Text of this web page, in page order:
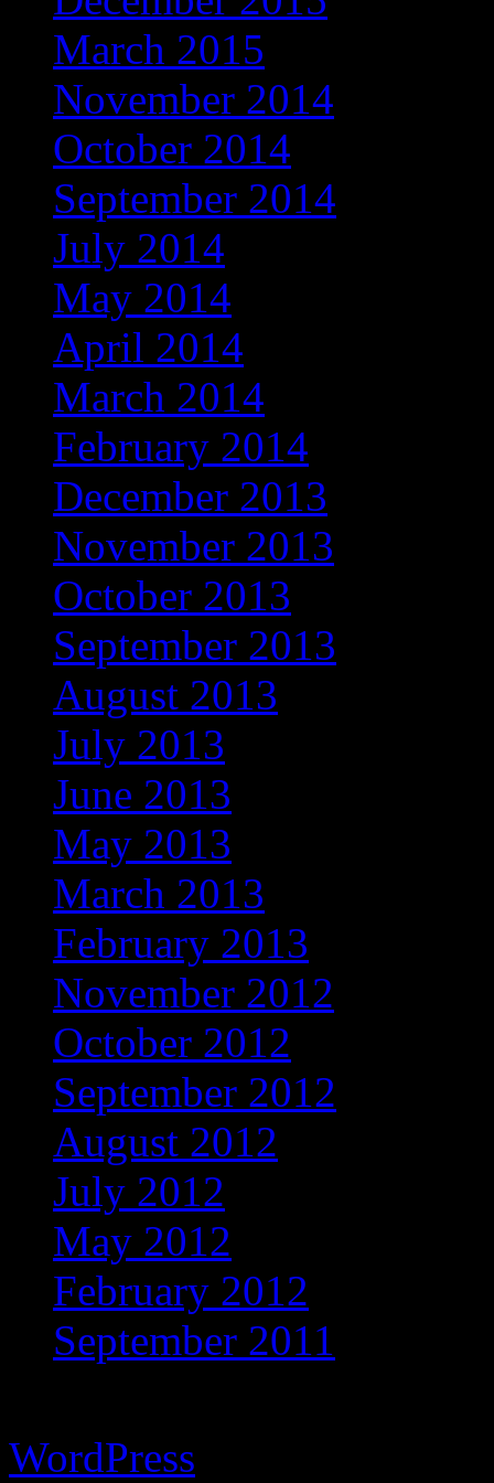
March 2015
November 2014
October 2014
September 2014
July 2014
May 2014
April 2014
March 2014
February 2014
December 2013
November 2013
October 2013
September 2013
August 2013
July 2013
June 2013
May 2013
March 2013
February 2013
November 2012
October 2012
September 2012
August 2012
July 2012
May 2012
February 2012
September 2011
WordPress